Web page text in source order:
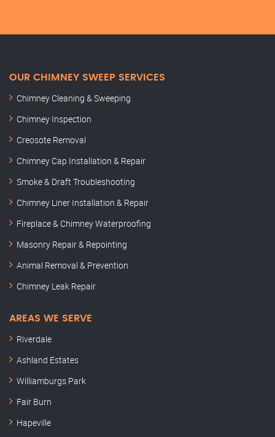
OUR CHIMNEY SWEEP SERVICES
Chimney Cleaning & Sweeping
Chimney Inspection
Creosote Removal
Chimney Cap Installation & Repair
Smoke & Draft Troubleshooting
Chimney Liner Installation & Repair
Fireplace & Chimney Waterproofing
Masonry Repair & Repointing
Animal Removal & Prevention
Chimney Leak Repair
AREAS WE SERVE
Riverdale
Ashland Estates
Williamburgs Park
Fair Burn
Hapeville